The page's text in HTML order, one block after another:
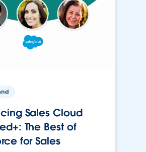
Sales Cloud
The Best of
for Sales